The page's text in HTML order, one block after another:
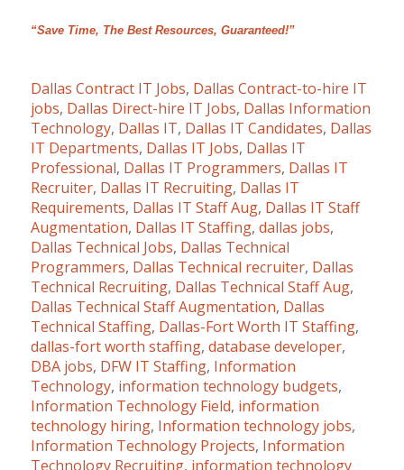
“Save Time, The Best Resources, Guaranteed!”
Dallas Contract IT Jobs, Dallas Contract-to-hire IT
jobs, Dallas Direct-hire IT Jobs, Dallas Information
Technology, Dallas IT, Dallas IT Candidates, Dallas
IT Departments, Dallas IT Jobs, Dallas IT
Professional, Dallas IT Programmers, Dallas IT
Recruiter, Dallas IT Recruiting, Dallas IT
Requirements, Dallas IT Staff Aug, Dallas IT Staff
Augmentation, Dallas IT Staffing, dallas jobs,
Dallas Technical Jobs, Dallas Technical
Programmers, Dallas Technical recruiter, Dallas
Technical Recruiting, Dallas Technical Staff Aug,
Dallas Technical Staff Augmentation, Dallas
Technical Staffing, Dallas-Fort Worth IT Staffing,
dallas-fort worth staffing, database developer,
DBA jobs, DFW IT Staffing, Information
Technology, information technology budgets,
Information Technology Field, information
technology hiring, Information technology jobs,
Information Technology Projects, Information
Technology Recruiting, information technology